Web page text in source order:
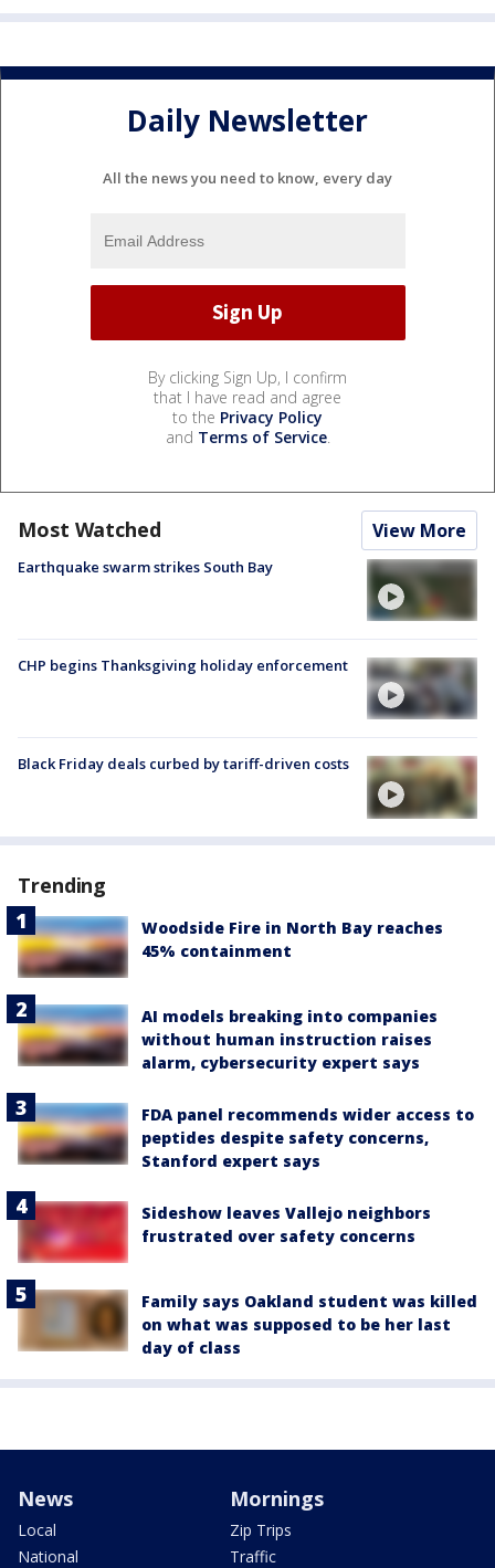
Daily Newsletter
All the news you need to know, every day
By clicking Sign Up, I confirm
that I have read and agree
to the Privacy Policy
and Terms of Service.
Most Watched View More
Earthquake swarm strikes South Bay
CHP begins Thanksgiving holiday enforcement
Black Friday deals curbed by tariff-driven costs
Trending
Woodside Fire in North Bay reaches
45% containment
AI models breaking into companies
without human instruction raises
alarm, cybersecurity expert says
FDA panel recommends wider access to
peptides despite safety concerns,
Stanford expert says
Sideshow leaves Vallejo neighbors
frustrated over safety concerns
Family says Oakland student was killed
on what was supposed to be her last
day of class
News
Local
National
Mornings
Zip Trips
Traffic